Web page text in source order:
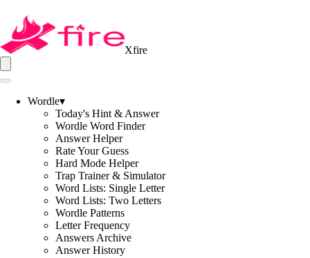
Xfire
Wordle▾
Today's Hint & Answer
Wordle Word Finder
Answer Helper
Rate Your Guess
Hard Mode Helper
Trap Trainer & Simulator
Word Lists: Single Letter
Word Lists: Two Letters
Wordle Patterns
Letter Frequency
Answers Archive
Answer History